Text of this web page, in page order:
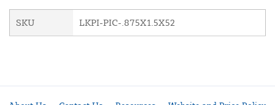
SKU LKPI-PIC-.875X1.5X52